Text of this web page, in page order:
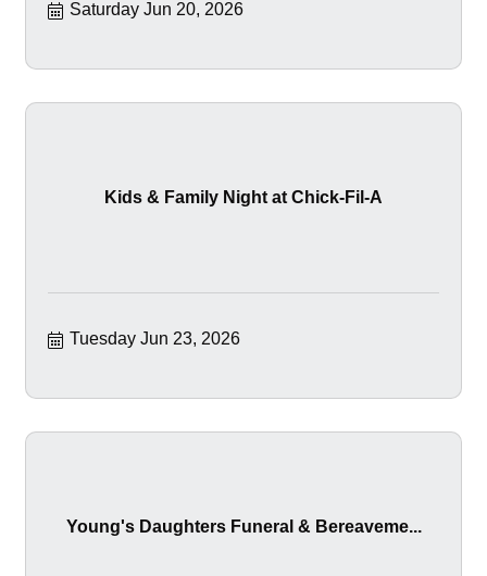
Saturday Jun 20, 2026
Kids & Family Night at Chick-Fil-A
Tuesday Jun 23, 2026
Young's Daughters Funeral & Bereaveme...